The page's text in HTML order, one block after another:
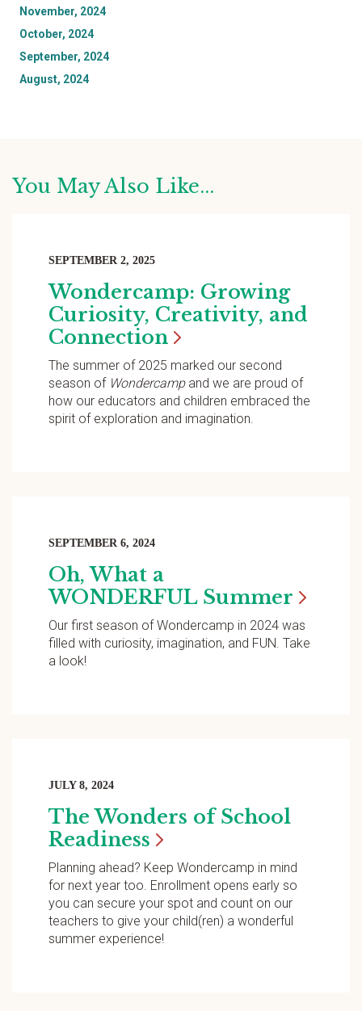
November, 2024
October, 2024
September, 2024
August, 2024
You May Also Like...
SEPTEMBER 2, 2025
Wondercamp: Growing
Curiosity, Creativity, and
Connection
The summer of 2025 marked our second
season of Wondercamp and we are proud of
how our educators and children embraced the
spirit of exploration and imagination.
SEPTEMBER 6, 2024
Oh, What a
WONDERFUL Summer
Our first season of Wondercamp in 2024 was
filled with curiosity, imagination, and FUN. Take
a look!
JULY 8, 2024
The Wonders of School
Readiness
Planning ahead? Keep Wondercamp in mind
for next year too. Enrollment opens early so
you can secure your spot and count on our
teachers to give your child(ren) a wonderful
summer experience!